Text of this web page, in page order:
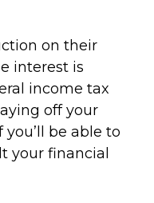
on their
interest is
income tax
off your
be able to
your financial